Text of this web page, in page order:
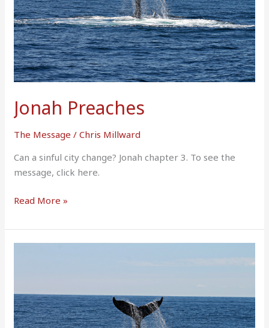
Jonah Preaches
The Message /Chris Millward
Can a sinful city change? Jonah chapter 3. To see the
message, click here.
Read More »
Call
for
A